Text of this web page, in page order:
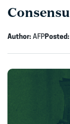
Author: AFPPosted: